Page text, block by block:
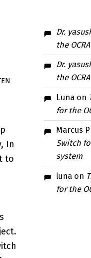
In
to
Dr.
the
Dr.
the
Luna on
for the
Marcus
Switch
system
luna on
for the